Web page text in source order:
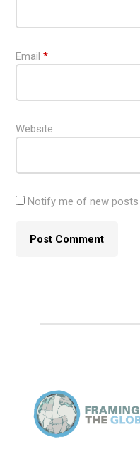
Email*
Website
Notify me of new posts